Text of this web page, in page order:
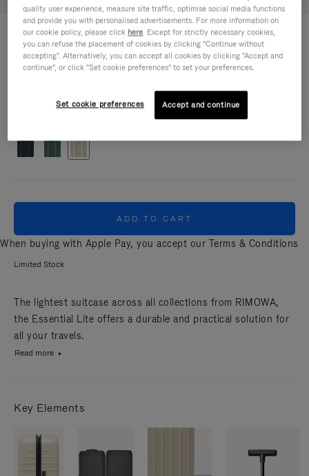
ESSENTIAL LITE
Check-In L CHF 845,00
Size guide
ADD TO CART
When buying with Apple Pay, you accept our Terms & Conditions
Limited Stock
The lightest suitcase across all collections from RIMOWA,
the Essential Lite offers a durable and practical solution for
all your travels.
Read more
Key Elements
quality user experience, measure site traffic, optimise social media functions
and provide you with personalised advertisements. For more information on
our cookie policy, please click here. Except for strictly necessary cookies,
you can refuse the placement of cookies by clicking "Continue without
accepting". Alternatively, you can accept all cookies by clicking "Accept and
continue", or click "Set cookie preferences" to set your preferences.
Set cookie preferences Accept and continue